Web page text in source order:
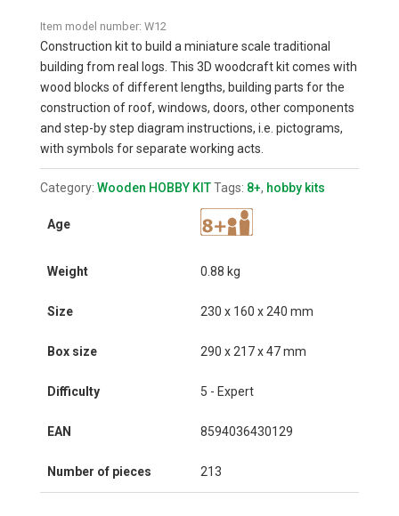
Item model number: W12
Construction kit to build a miniature scale traditional
building from real logs. This 3D woodcraft kit comes with
wood blocks of different lengths, building parts for the
construction of roof, windows, doors, other components
and step-by step diagram instructions, i.e. pictograms,
with symbols for separate working acts.
Category: Wooden HOBBY KIT Tags: 8+, hobby kits
Age
Weight 0.88 kg
Size 230 x 160 x 240 mm
Box size 290 x 217 x 47 mm
Difficulty 5 - Expert
EAN 8594036430129
Number of pieces 213